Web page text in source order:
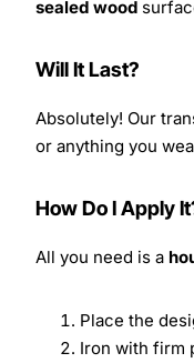
sealed wood
Will It Last?
Absolutely! Our
or anything you
How Do I Apply
All you need is a
Place the
Iron with firm